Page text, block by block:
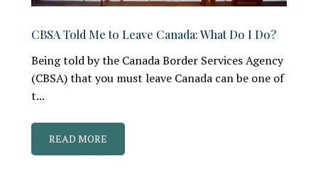
CBSA Told Me to Leave Canada: What Do I Do?
Being told by the Canada Border Services Agency
(CBSA) that you must leave Canada can be one of
t...
READ MORE